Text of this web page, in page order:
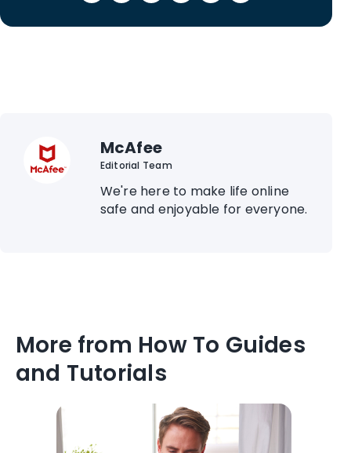
McAfee
Editorial Team
We're here to make life online
safe and enjoyable for everyone.
More from How To Guides
and Tutorials